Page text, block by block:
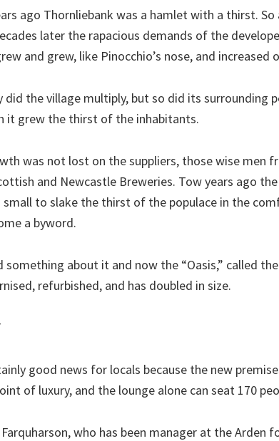
ago Thornliebank was a hamlet with a thirst. So
later the rapacious demands of the
and grew, like Pinocchio’s nose, and
did the village multiply, but so did its surrounding
it grew the thirst of the inhabitants.
was not lost on the suppliers, those wise men
and Newcastle Breweries. Tow years ago
to slake the thirst of the populace in the
a byword.
something about it and now the “Oasis,” called
refurbished, and has doubled in size.
good news for locals because the new
of luxury, and the lounge alone can seat 170
who has been manager at the Arden